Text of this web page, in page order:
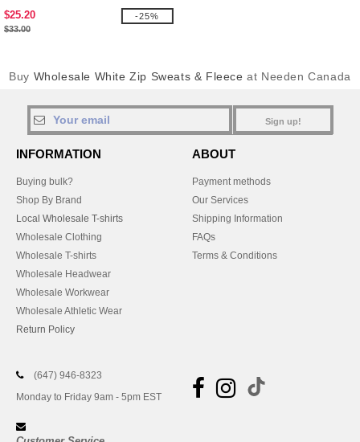
$25.20
$33.00
-25%
Buy Wholesale White Zip Sweats & Fleece at Needen Canada
Sign up!
INFORMATION
Buying bulk?
Shop By Brand
Local Wholesale T-shirts
Wholesale Clothing
Wholesale T-shirts
Wholesale Headwear
Wholesale Workwear
Wholesale Athletic Wear
Return Policy
ABOUT
Payment methods
Our Services
Shipping Information
FAQs
Terms & Conditions
(647) 946-8323
Monday to Friday 9am - 5pm EST